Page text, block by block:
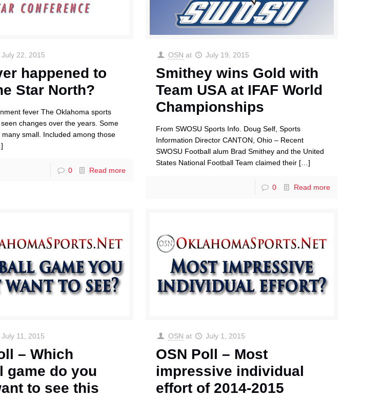
July 22, 2015
happened to
Star North?
fever The Oklahoma sports
changes over the years. Some
small. Included among those
0 Read more
OSN at July 19, 2015
Smithey wins Gold with
Team USA at IFAF World
Championships
From SWOSU Sports Info. Doug Self, Sports
Information Director CANTON, Ohio – Recent
SWOSU Football alum Brad Smithey and the United
States National Football Team claimed their […]
0 Read more
July 11, 2015
– Which
game do you
to see this
OSN at July 1, 2015
OSN Poll – Most
impressive individual
effort of 2014-2015